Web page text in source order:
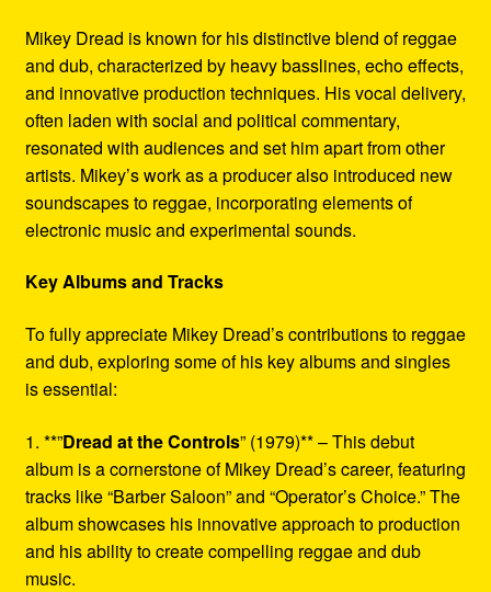
Mikey Dread is known for his distinctive blend of reggae
and dub, characterized by heavy basslines, echo effects,
and innovative production techniques. His vocal delivery,
often laden with social and political commentary,
resonated with audiences and set him apart from other
artists. Mikey’s work as a producer also introduced new
soundscapes to reggae, incorporating elements of
electronic music and experimental sounds.
Key Albums and Tracks
To fully appreciate Mikey Dread’s contributions to reggae
and dub, exploring some of his key albums and singles
is essential:
1. **”Dread at the Controls” (1979)** – This debut
album is a cornerstone of Mikey Dread’s career, featuring
tracks like “Barber Saloon” and “Operator’s Choice.” The
album showcases his innovative approach to production
and his ability to create compelling reggae and dub
music.